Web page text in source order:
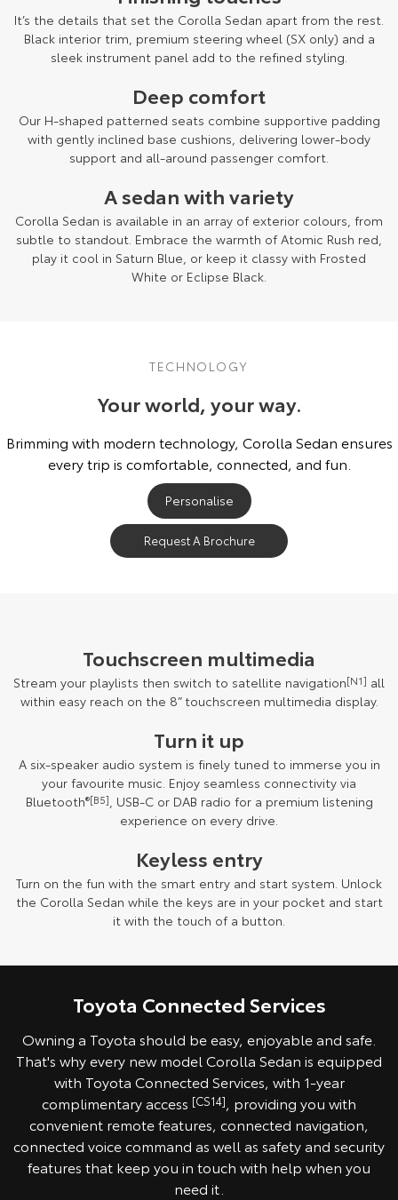
It’s the details that set the Corolla Sedan apart from the rest.
Black interior trim, premium steering wheel (SX only) and a
sleek instrument panel add to the refined styling.
Deep comfort
Our H-shaped patterned seats combine supportive padding
with gently inclined base cushions, delivering lower-body
support and all-around passenger comfort.
A sedan with variety
Corolla Sedan is available in an array of exterior colours, from
subtle to standout. Embrace the warmth of Atomic Rush red,
play it cool in Saturn Blue, or keep it classy with Frosted
White or Eclipse Black.
TECHNOLOGY
Your world, your way.
Brimming with modern technology, Corolla Sedan ensures
every trip is comfortable, connected, and fun.
Personalise
Request A Brochure
Touchscreen multimedia
Stream your playlists then switch to satellite navigation[N1] all
within easy reach on the 8” touchscreen multimedia display.
Turn it up
A six-speaker audio system is finely tuned to immerse you in
your favourite music. Enjoy seamless connectivity via
Bluetooth®[B5], USB-C or DAB radio for a premium listening
experience on every drive.
Keyless entry
Turn on the fun with the smart entry and start system. Unlock
the Corolla Sedan while the keys are in your pocket and start
it with the touch of a button.
Toyota Connected Services
Owning a Toyota should be easy, enjoyable and safe.
That's why every new model Corolla Sedan is equipped
with Toyota Connected Services, with 1-year
complimentary access [CS14], providing you with
convenient remote features, connected navigation,
connected voice command as well as safety and security
features that keep you in touch with help when you
need it.